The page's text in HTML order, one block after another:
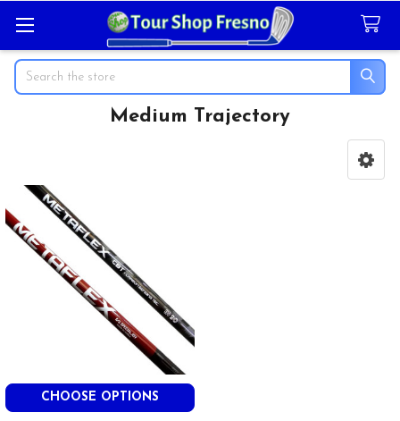
Search
Medium Trajectory
CHOOSE OPTIONS